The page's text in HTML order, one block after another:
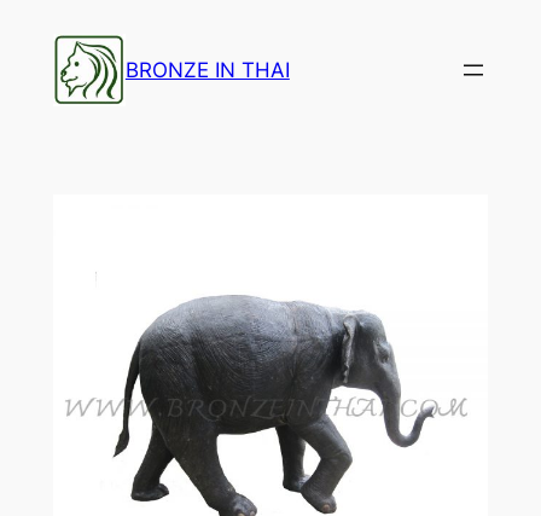
content
BRONZE IN THAI